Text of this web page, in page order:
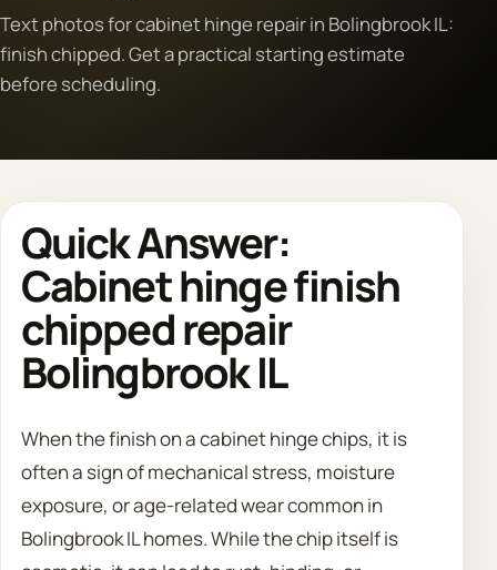
About
Contact
Request Estimate
Text photos for cabinet hinge repair in Bolingbrook IL:
finish chipped. Get a practical starting estimate
before scheduling.
Quick Answer:
Cabinet hinge finish
chipped repair
Bolingbrook IL
When the finish on a cabinet hinge chips, it is
often a sign of mechanical stress, moisture
exposure, or age-related wear common in
Bolingbrook IL homes. While the chip itself is